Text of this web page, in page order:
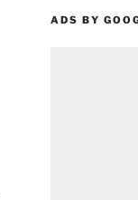
ADS BY